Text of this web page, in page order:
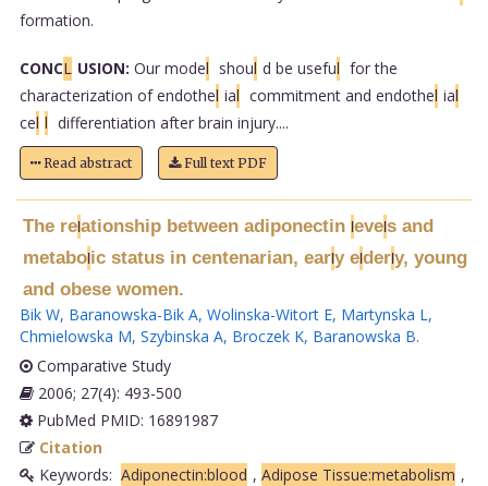
formation.
CONCL USION: Our model shoul d be useful for the
characterization of endothel ial commitment and endothel ial
cel l differentiation after brain injury....
Read abstract Full text PDF
The relationship between adiponectin levels and
metabolic status in centenarian, early elderly, young
and obese women.
Bik W, Baranowska-Bik A, Wolinska-Witort E, Martynska L,
Chmielowska M, Szybinska A, Broczek K, Baranowska B.
Comparative Study
2006; 27(4): 493-500
PubMed PMID: 16891987
Citation
Keywords: Adiponectin:blood , Adipose Tissue:metabolism ,